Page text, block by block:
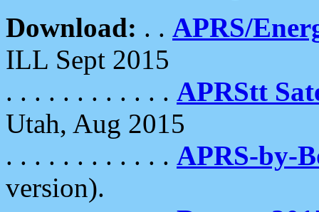
Download: . . APRS/
ILL Sept 2015
. . . . . . . . . . . . APRStt
Utah, Aug 2015
. . . . . . . . . . . . APRS-by-
version).